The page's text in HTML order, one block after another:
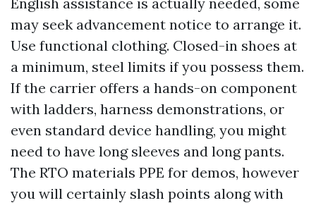
may seek advancement notice to arrange it.
Use functional clothing. Closed-in shoes at
a minimum, steel limits if you possess them.
If the carrier offers a hands-on component
with ladders, harness demonstrations, or
even standard device handling, you might
need to have long sleeves and long pants.
The RTO materials PPE for demos, however
you will certainly slash points along with